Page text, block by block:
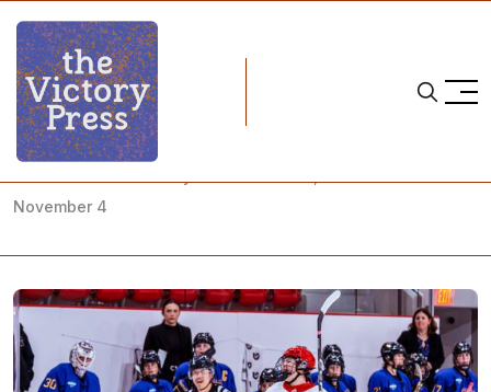
Home
what to watch
November 4